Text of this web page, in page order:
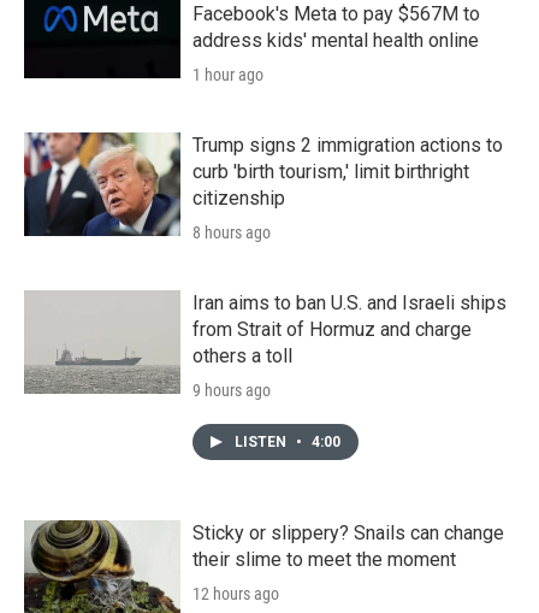
Facebook's Meta to pay $567M to
address kids' mental health online
1 hour ago
Trump signs 2 immigration actions to
curb 'birth tourism,' limit birthright
citizenship
8 hours ago
Iran aims to ban U.S. and Israeli ships
from Strait of Hormuz and charge
others a toll
9 hours ago
LISTEN • 4:00
Sticky or slippery? Snails can change
their slime to meet the moment
12 hours ago